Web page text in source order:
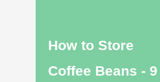
How to Store
Coffee Beans - 9